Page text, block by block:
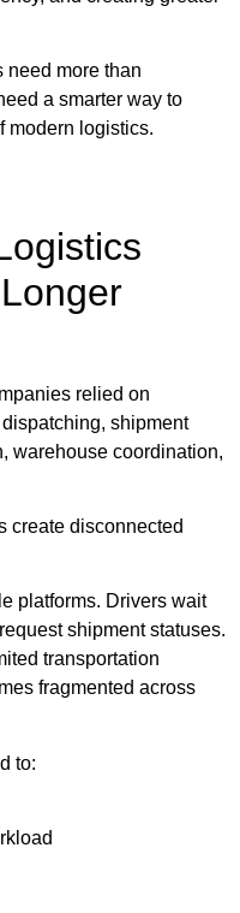
need more than
a smarter way to
modern logistics.
relied on
shipment
warehouse coordination,
create disconnected
platforms. Drivers wait
shipment statuses.
transportation
fragmented across
to: